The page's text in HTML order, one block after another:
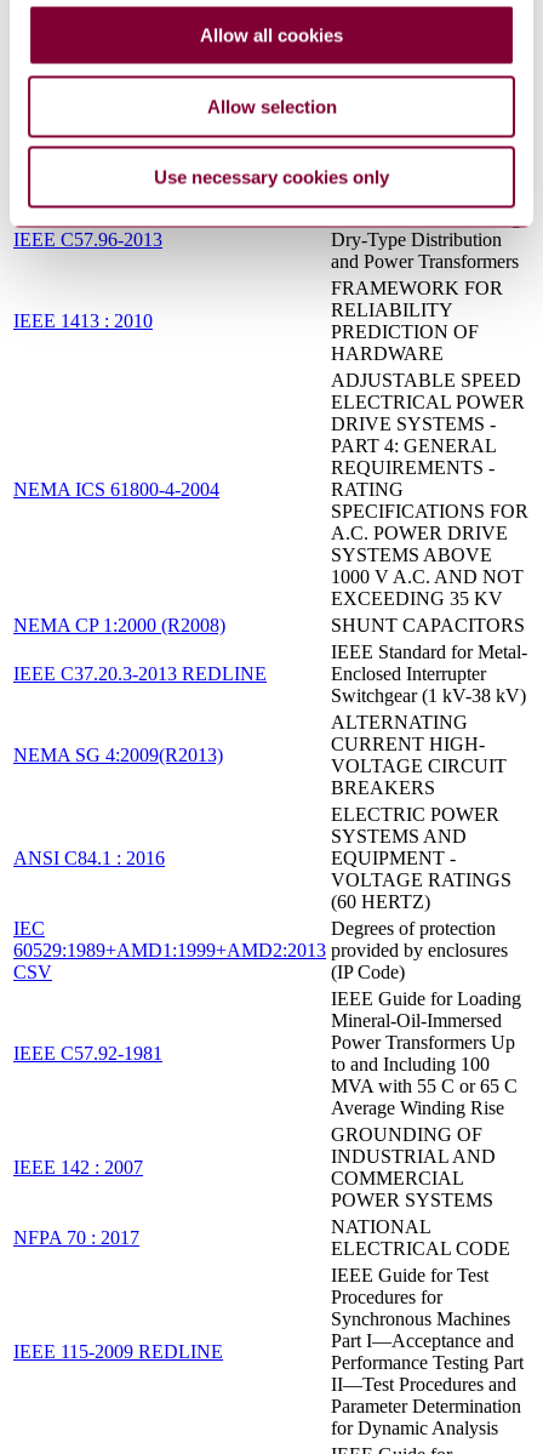
Allow all cookies
Allow selection
Use necessary cookies only
DESIGN OF
RELIABLE
COMMERCIAL
POWER SYSTEMS
Practice for 1 kV to 35
kV Medium-Voltage DC
Power Systems on Ships
IEEE C57.96-2013
Dry-Type Distribution
and Power Transformers
IEEE 1413 : 2010
FRAMEWORK FOR
RELIABILITY
PREDICTION OF
HARDWARE
NEMA ICS 61800-4-2004
ADJUSTABLE SPEED
ELECTRICAL POWER
DRIVE SYSTEMS -
PART 4: GENERAL
REQUIREMENTS -
RATING
SPECIFICATIONS FOR
A.C. POWER DRIVE
SYSTEMS ABOVE
1000 V A.C. AND NOT
EXCEEDING 35 KV
NEMA CP 1:2000 (R2008)
SHUNT CAPACITORS
IEEE C37.20.3-2013 REDLINE
IEEE Standard for Metal-
Enclosed Interrupter
Switchgear (1 kV-38 kV)
NEMA SG 4:2009(R2013)
ALTERNATING
CURRENT HIGH-
VOLTAGE CIRCUIT
BREAKERS
ANSI C84.1 : 2016
ELECTRIC POWER
SYSTEMS AND
EQUIPMENT -
VOLTAGE RATINGS
(60 HERTZ)
IEC
60529:1989+AMD1:1999+AMD2:2013
CSV
Degrees of protection
provided by enclosures
(IP Code)
IEEE C57.92-1981
IEEE Guide for Loading
Mineral-Oil-Immersed
Power Transformers Up
to and Including 100
MVA with 55 C or 65 C
Average Winding Rise
IEEE 142 : 2007
GROUNDING OF
INDUSTRIAL AND
COMMERCIAL
POWER SYSTEMS
NFPA 70 : 2017
NATIONAL
ELECTRICAL CODE
IEEE 115-2009 REDLINE
IEEE Guide for Test
Procedures for
Synchronous Machines
Part I—Acceptance and
Performance Testing Part
II—Test Procedures and
Parameter Determination
for Dynamic Analysis